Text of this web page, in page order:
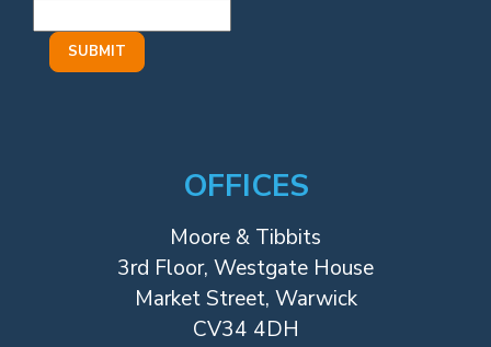
OFFICES
Moore & Tibbits
3rd Floor, Westgate House
Market Street, Warwick
CV34 4DH